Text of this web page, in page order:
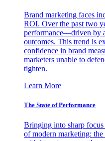
Brand marketing faces
ROI. Over the past two
performance—driven by
outcomes. This trend is
confidence in brand
marketers unable to
tighten.
Learn More
The State of Performance
Bringing into sharp
of modern marketing: the